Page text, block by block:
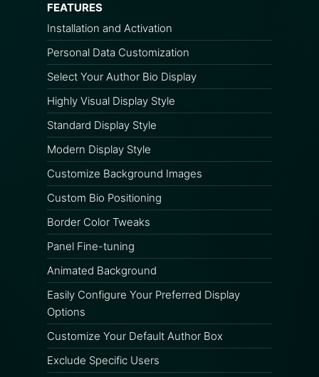
FEATURES
Installation and Activation
Personal Data Customization
Select Your Author Bio Display
Highly Visual Display Style
Standard Display Style
Modern Display Style
Customize Background Images
Custom Bio Positioning
Border Color Tweaks
Panel Fine-tuning
Animated Background
Easily Configure Your Preferred Display
Options
Customize Your Default Author Box
Exclude Specific Users